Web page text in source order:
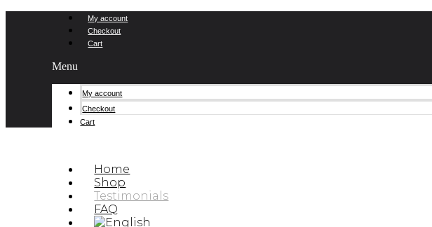
My account
Checkout
Cart
Menu
My account
Checkout
Cart
Home
Shop
Testimonials
FAQ